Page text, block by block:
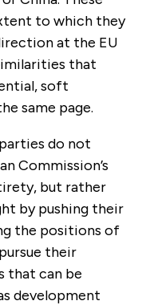
to which they
at the EU
that
soft
same page.
do not
Commission’s
but rather
by pushing their
the positions of
their
that can be
development